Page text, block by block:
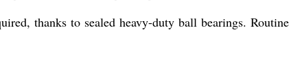
thanks to sealed heavy-duty ball bearings.